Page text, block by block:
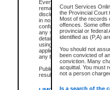
Every effort is made to
remains consistent with
disclosure bans. However
in no way is a
conforms with publication
any stage in the
details of a ban granted in
using or relying on the court
applicable court clerk or
any bans on publication or
Publication or disclosure of
result in legal action,
Court Services
the Provincial Court
Most of the records
offences. Some
provincial or
identified as (P,A)
You should not
been convicted of
conviction. Many
acquittal. You must
not a person
Is a search of the